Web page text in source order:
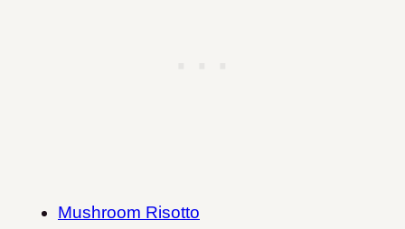
Mushroom Risotto